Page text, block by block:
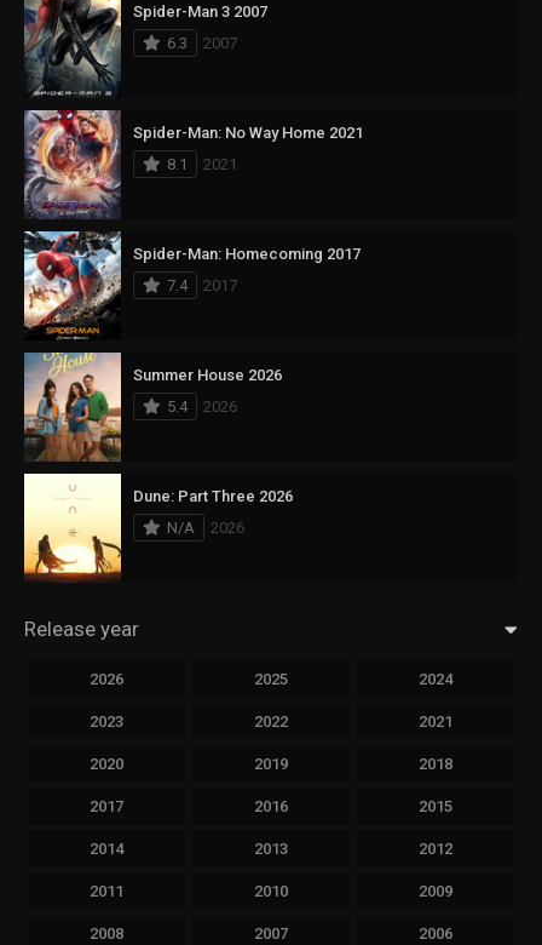
Spider-Man 3 2007
6.3
2007
Spider-Man: No Way Home 2021
8.1
2021
Spider-Man: Homecoming 2017
7.4
2017
Summer House 2026
5.4
2026
Dune: Part Three 2026
N/A
2026
Release year
2026 2025 2024
2023 2022 2021
2020 2019 2018
2017 2016 2015
2014 2013 2012
2011 2010 2009
2008 2007 2006